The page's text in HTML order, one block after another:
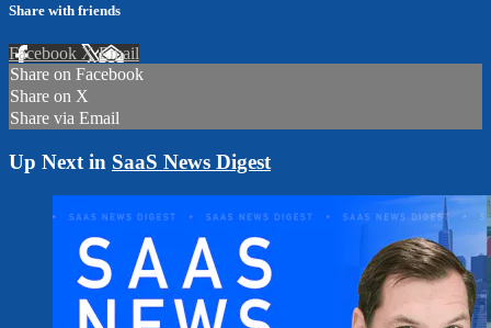
Share with friends
Facebook XEmail
Share on Facebook
Share on X
Share via Email
Up Next in SaaS News Digest